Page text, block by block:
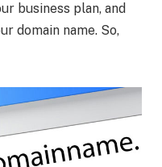
business plan, and
domain name. So,